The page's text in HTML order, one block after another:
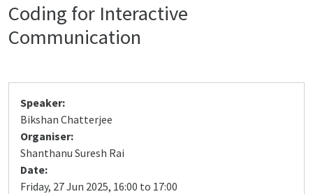
Coding for Interactive
Communication
Speaker:
Bikshan Chatterjee
Organiser:
Shanthanu Suresh Rai
Date:
Friday, 27 Jun 2025, 16:00 to 17:00